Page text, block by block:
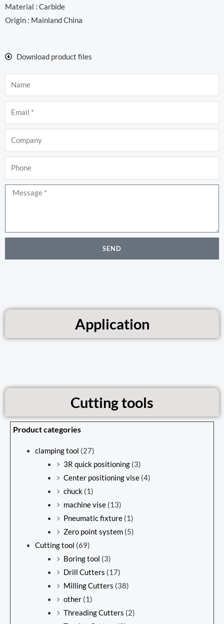
Material : Carbide
Origin : Mainland China
Download product files
Message
SEND
Application
Cutting tools
Product categories
clamping tool (27)
3R quick positioning (3)
Center positioning vise (4)
chuck (1)
machine vise (13)
Pneumatic fixture (1)
Zero point system (5)
Cutting tool (69)
Boring tool (3)
Drill Cutters (17)
Milling Cutters (38)
other (1)
Threading Cutters (2)